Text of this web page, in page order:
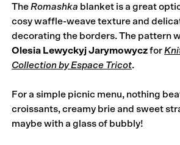
The Romashka blanket is a great
cosy waffle-weave texture and
decorating the borders. The pattern
Olesia Lewyckyj Jarymowyczfor
Collection by Espace Tricot.
For a simple picnic menu, nothing
croissants, creamy brie and sweet
maybe with a glass of bubbly!